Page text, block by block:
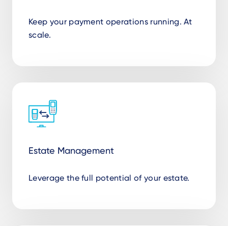
Keep your payment operations running. At
scale.
Estate Management
Leverage the full potential of your estate.